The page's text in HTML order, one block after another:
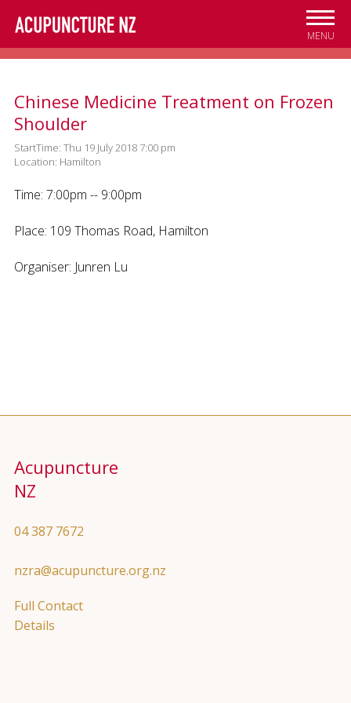
Skip to
main
content
MENU
Chinese Medicine Treatment on Frozen
Shoulder
StartTime: Thu 19 July 2018 7:00 pm
Location: Hamilton
Time: 7:00pm -- 9:00pm
Place: 109 Thomas Road, Hamilton
Organiser: Junren Lu
Acupuncture
NZ
04 387 7672
nzra@acupuncture.org.nz
Full Contact
Details